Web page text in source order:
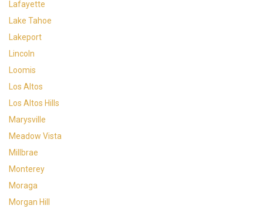
Lafayette
Lake Tahoe
Lakeport
Lincoln
Loomis
Los Altos
Los Altos Hills
Marysville
Meadow Vista
Millbrae
Monterey
Moraga
Morgan Hill